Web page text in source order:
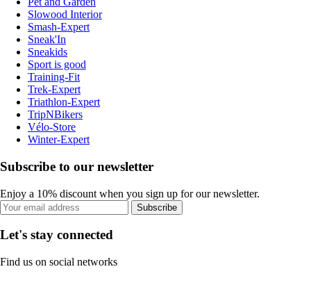
Slowood Interior
Smash-Expert
Sneak'In
Sneakids
Sport is good
Training-Fit
Trek-Expert
Triathlon-Expert
TripNBikers
Vélo-Store
Winter-Expert
Subscribe to our newsletter
Enjoy a 10% discount when you sign up for our newsletter.
Subscribe
Let's stay connected
Find us on social networks